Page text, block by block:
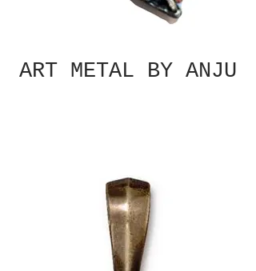
ART METAL BY ANJU